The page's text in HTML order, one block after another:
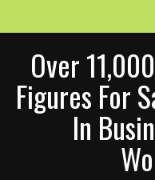
Over
Figures For
In